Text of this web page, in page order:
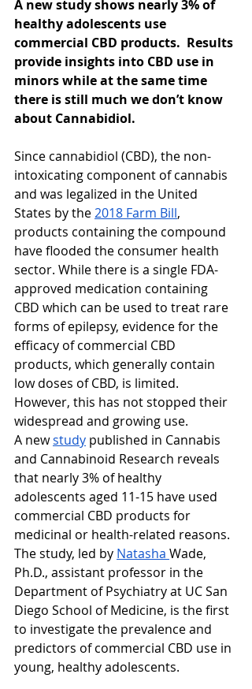
A new study shows nearly 3% of
healthy adolescents use
commercial CBD products.  Results
provide insights into CBD use in
minors while at the same time
there is still much we don’t know
about Cannabidiol.
Since cannabidiol (CBD), the non-
intoxicating component of cannabis
and was legalized in the United
States by the 2018 Farm Bill,
products containing the compound
have flooded the consumer health
sector. While there is a single FDA-
approved medication containing
CBD which can be used to treat rare
forms of epilepsy, evidence for the
efficacy of commercial CBD
products, which generally contain
low doses of CBD, is limited.
However, this has not stopped their
widespread and growing use.
A new study published in Cannabis
and Cannabinoid Research reveals
that nearly 3% of healthy
adolescents aged 11-15 have used
commercial CBD products for
medicinal or health-related reasons.
The study, led by Natasha Wade,
Ph.D., assistant professor in the
Department of Psychiatry at UC San
Diego School of Medicine, is the first
to investigate the prevalence and
predictors of commercial CBD use in
young, healthy adolescents.